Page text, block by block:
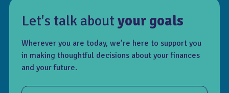
Let's talk aboutyour goals
Wherever you are today, we’re here to support you
in making thoughtful decisions about your finances
and your future.